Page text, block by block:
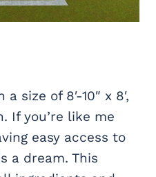
a size of 8′-10″ x 8′,
If you’re like me
easy access to
a dream. This